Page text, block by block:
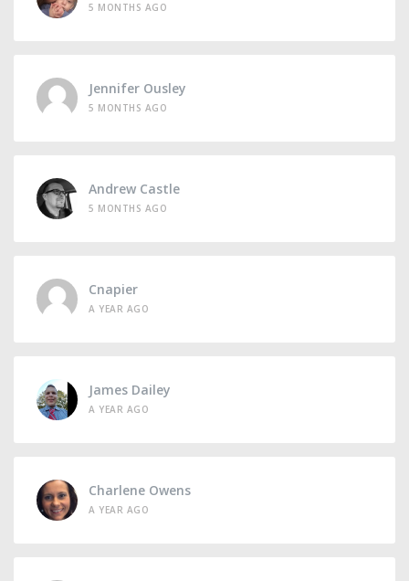
5 MONTHS AGO
Jennifer Ousley
5 MONTHS AGO
Andrew Castle
5 MONTHS AGO
Cnapier
A YEAR AGO
James Dailey
A YEAR AGO
Charlene Owens
A YEAR AGO